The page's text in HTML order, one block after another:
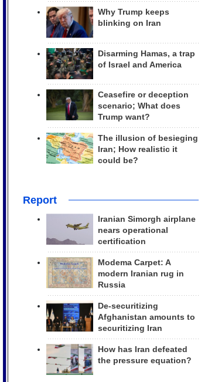
Why Trump keeps
blinking on Iran
Disarming Hamas, a trap
of Israel and America
Ceasefire or deception
scenario; What does
Trump want?
The illusion of besieging
Iran; How realistic it
could be?
Report
Iranian Simorgh airplane
nears operational
certification
Modema Carpet: A
modern Iranian rug in
Russia
De-securitizing
Afghanistan amounts to
securitizing Iran
How has Iran defeated
the pressure equation?